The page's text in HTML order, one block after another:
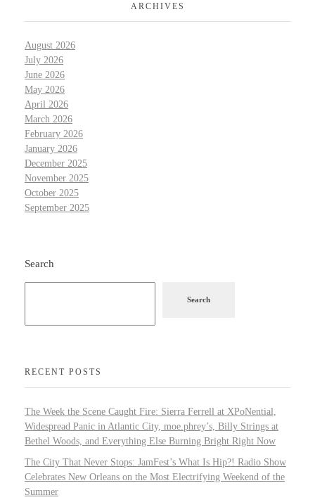
ARCHIVES
August 2026
July 2026
June 2026
May 2026
April 2026
March 2026
February 2026
January 2026
December 2025
November 2025
October 2025
September 2025
Search
Search
RECENT POSTS
The Week the Scene Caught Fire: Sierra Ferrell at XPoNential,
Widespread Panic in Atlantic City, moe.phrey’s, Billy Strings at
Bethel Woods, and Everything Else Burning Bright Right Now
The City That Never Stops: JamFest’s What Is Hip?! Radio Show
Celebrates New Orleans on the Most Electrifying Weekend of the
Summer